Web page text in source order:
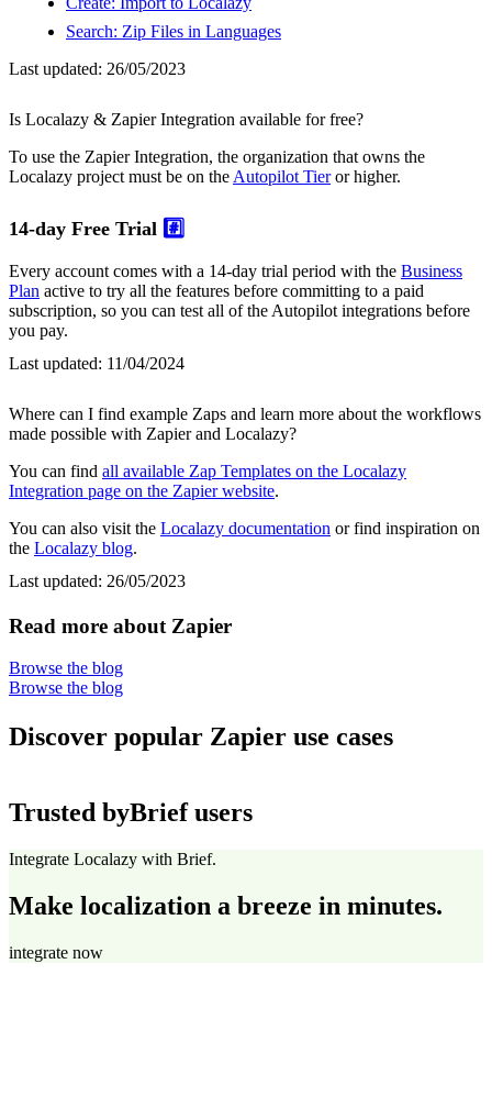
Search: Zip Files in Languages
Last updated: 26/05/2023
Is Localazy & Zapier Integration available for free?
To use the Zapier Integration, the organization that owns the
Localazy project must be on the Autopilot Tieror higher.
14-day Free Trial #️⃣
Every account comes with a 14-day trial period with the Business
Plan active to try all the features before committing to a paid
subscription, so you can test all of the Autopilot integrations before
you pay.
Last updated: 11/04/2024
Where can I find example Zaps and learn more about the workflows
made possible with Zapier and Localazy?
You can find all available Zap Templates on the Localazy
Integration page on the Zapier website.
You can also visit the Localazy documentation or find inspiration on
the Localazy blog.
Last updated: 26/05/2023
Read more about Zapier
Browse the blog
Browse the blog
Discover popular Zapier use cases
Trusted byBrief users
Integrate Localazy with Brief.
Make localization a breeze in minutes.
integrate now